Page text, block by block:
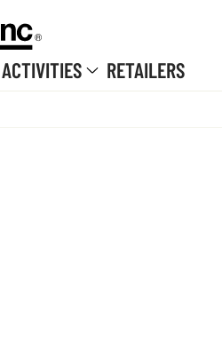
ACTIVITIES RETAILERS